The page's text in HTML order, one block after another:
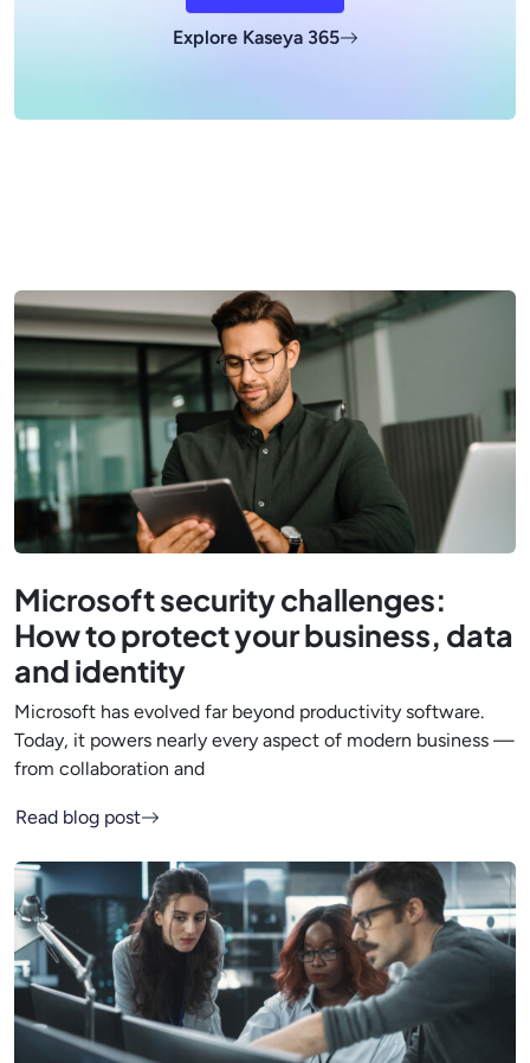
Explore Kaseya 365
Microsoft security challenges:
How to protect your business, data
and identity
Microsoft has evolved far beyond productivity software.
Today, it powers nearly every aspect of modern business —
from collaboration and
Read blog post